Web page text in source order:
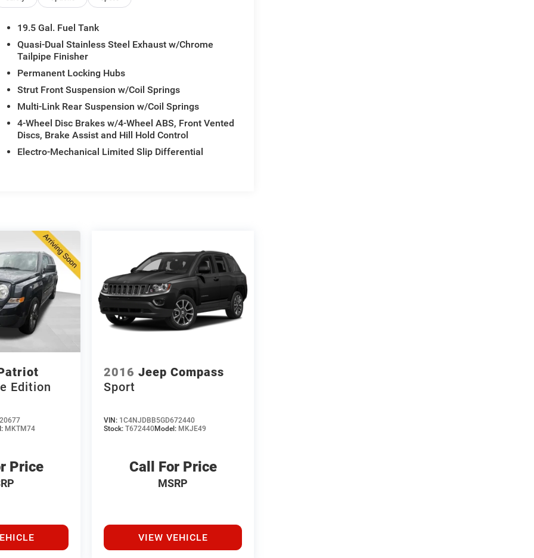
19.5 Gal. Fuel Tank
Quasi-Dual Stainless Steel Exhaust w/Chrome
Tailpipe Finisher
Permanent Locking Hubs
Strut Front Suspension w/Coil Springs
Multi-Link Rear Suspension w/Coil Springs
4-Wheel Disc Brakes w/4-Wheel ABS, Front Vented
Discs, Brake Assist and Hill Hold Control
Electro-Mechanical Limited Slip Differential
Edition
MKTM74
Price
2016 Jeep Compass
Sport
VIN: 1C4NJDBB5GD672440
Stock:T672440Model: MKJE49
Call For Price
MSRP
VIEW VEHICLE